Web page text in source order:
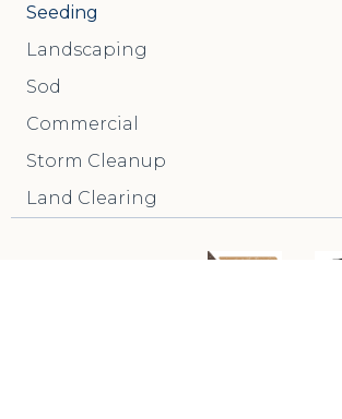
Seeding
Landscaping
Sod
Commercial
Storm Cleanup
Land Clearing